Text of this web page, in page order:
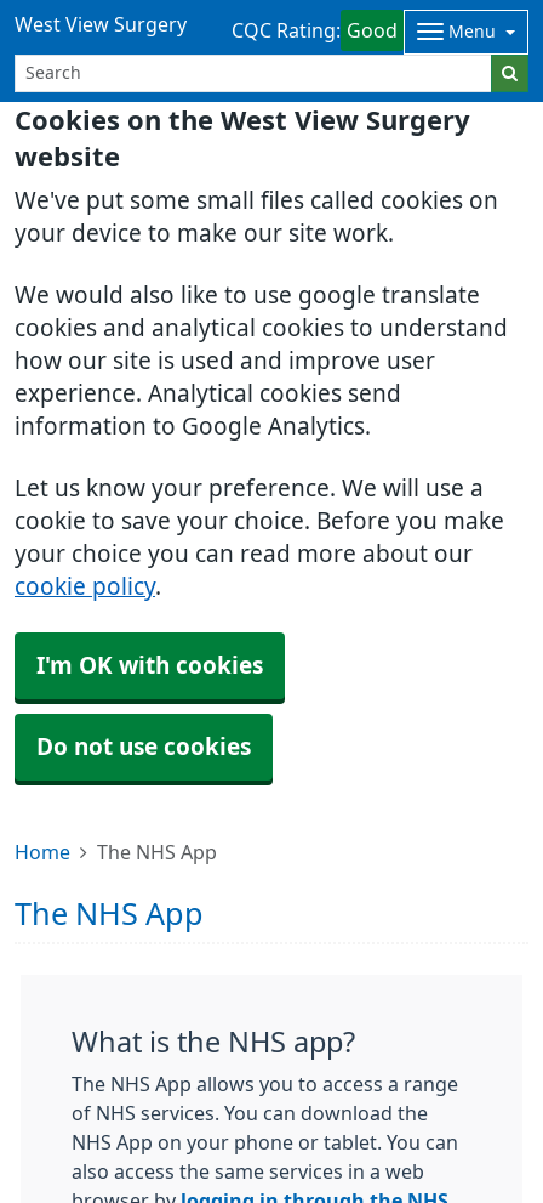
Cookies on the West View Surgery
website
We've put some small files called cookies on
your device to make our site work.
We would also like to use google translate
cookies and analytical cookies to understand
how our site is used and improve user
experience. Analytical cookies send
information to Google Analytics.
Let us know your preference. We will use a
cookie to save your choice. Before you make
your choice you can read more about our
cookie policy.
I'm OK with cookies
Do not use cookies
West View Surgery CQC Rating: Good Menu
Home The NHS App
The NHS App
What is the NHS app?
The NHS App allows you to access a range
of NHS services. You can download the
NHS App on your phone or tablet. You can
also access the same services in a web